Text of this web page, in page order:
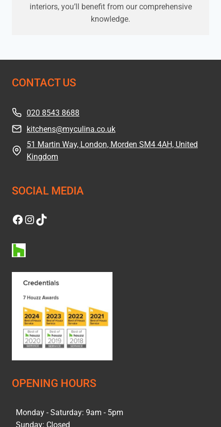
interiors, you’ll benefit from our comprehensive
knowledge.
CONTACT US
020 8543 8688
kitchens@myculina.co.uk
51 Martin Way, London, Morden SM4 4AH, United
Kingdom
SOCIAL MEDIA
Facebook
Instagram
TikTok
OPENING HOURS
Monday - Saturday: 9am - 5pm
Sunday: Closed